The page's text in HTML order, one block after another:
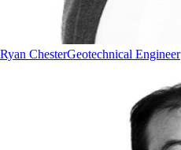
Ryan ChesterGeotechnical Engineer